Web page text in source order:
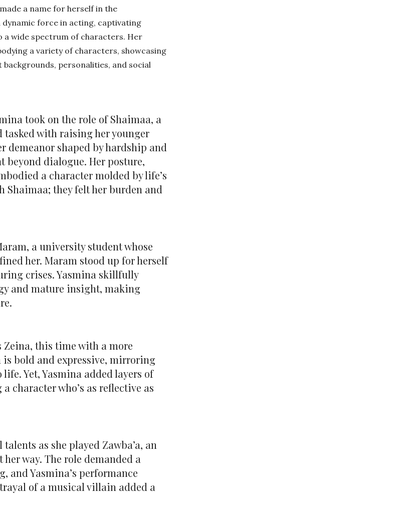
a name for herself in the
dynamic force in acting, captivating
a wide spectrum of characters. Her
a variety of characters, showcasing
personalities, and social
took on the role of Shaimaa, a
with raising her younger
demeanor shaped by hardship and
beyond dialogue. Her posture,
a character molded by life’s
Shaimaa; they felt her burden and
a university student whose
her. Maram stood up for herself
crises. Yasmina skillfully
and mature insight, making
Zeina, this time with a more
is bold and expressive, mirroring
Yet, Yasmina added layers of
character who’s as reflective as
as she played Zawba’a, an
way. The role demanded a
Yasmina’s performance
of a musical villain added a